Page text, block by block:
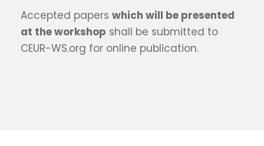
Accepted papers which will be presented
at the workshop shall be submitted to
CEUR-WS.org for online publication.